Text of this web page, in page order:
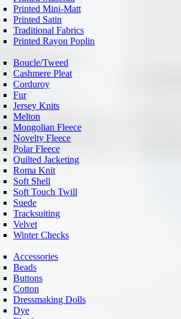
Printed Mini-Matt
Printed Satin
Traditional Fabrics
Printed Rayon Poplin
Boucle/Tweed
Cashmere Pleat
Corduroy
Fur
Jersey Knits
Melton
Mongolian Fleece
Novelty Fleece
Polar Fleece
Quilted Jacketing
Roma Knit
Soft Shell
Soft Touch Twill
Suede
Tracksuiting
Velvet
Winter Checks
Accessories
Beads
Buttons
Cotton
Dressmaking Dolls
Dye